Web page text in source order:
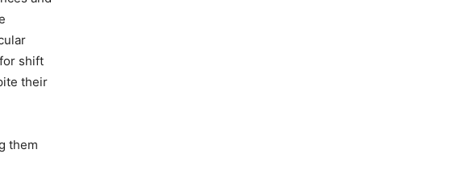
shift
their
them